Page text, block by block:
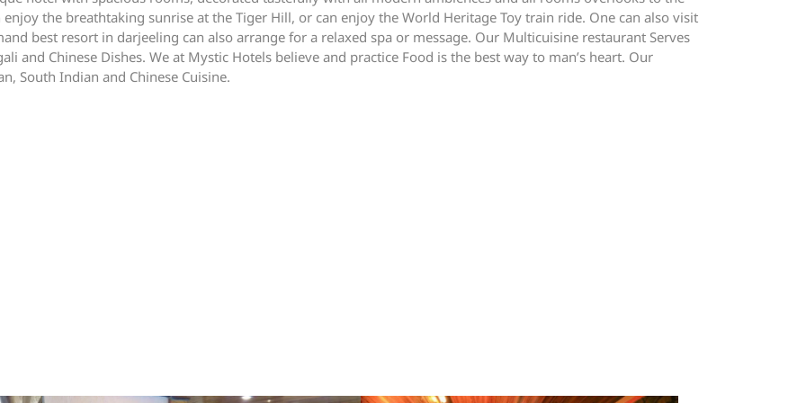
the breathtaking sunrise at the Tiger Hill, or can enjoy the World Heritage Toy train ride. One can also visit
best resort in darjeeling can also arrange for a relaxed spa or message. Our Multicuisine restaurant Serves
and Chinese Dishes. We at Mystic Hotels believe and practice Food is the best way to man’s heart. Our
South Indian and Chinese Cuisine.